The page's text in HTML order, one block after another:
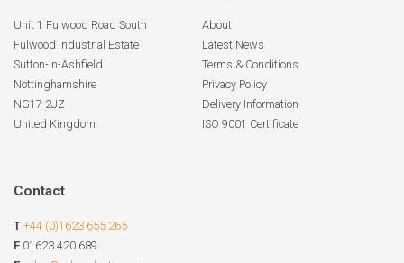
Unit 1 Fulwood Road South
Fulwood Industrial Estate
Sutton-In-Ashfield
Nottinghamshire
NG17 2JZ
United Kingdom
About
Latest News
Terms & Conditions
Privacy Policy
Delivery Information
ISO 9001 Certificate
Contact
T +44 (0)1623 655 265
F 01623 420 689